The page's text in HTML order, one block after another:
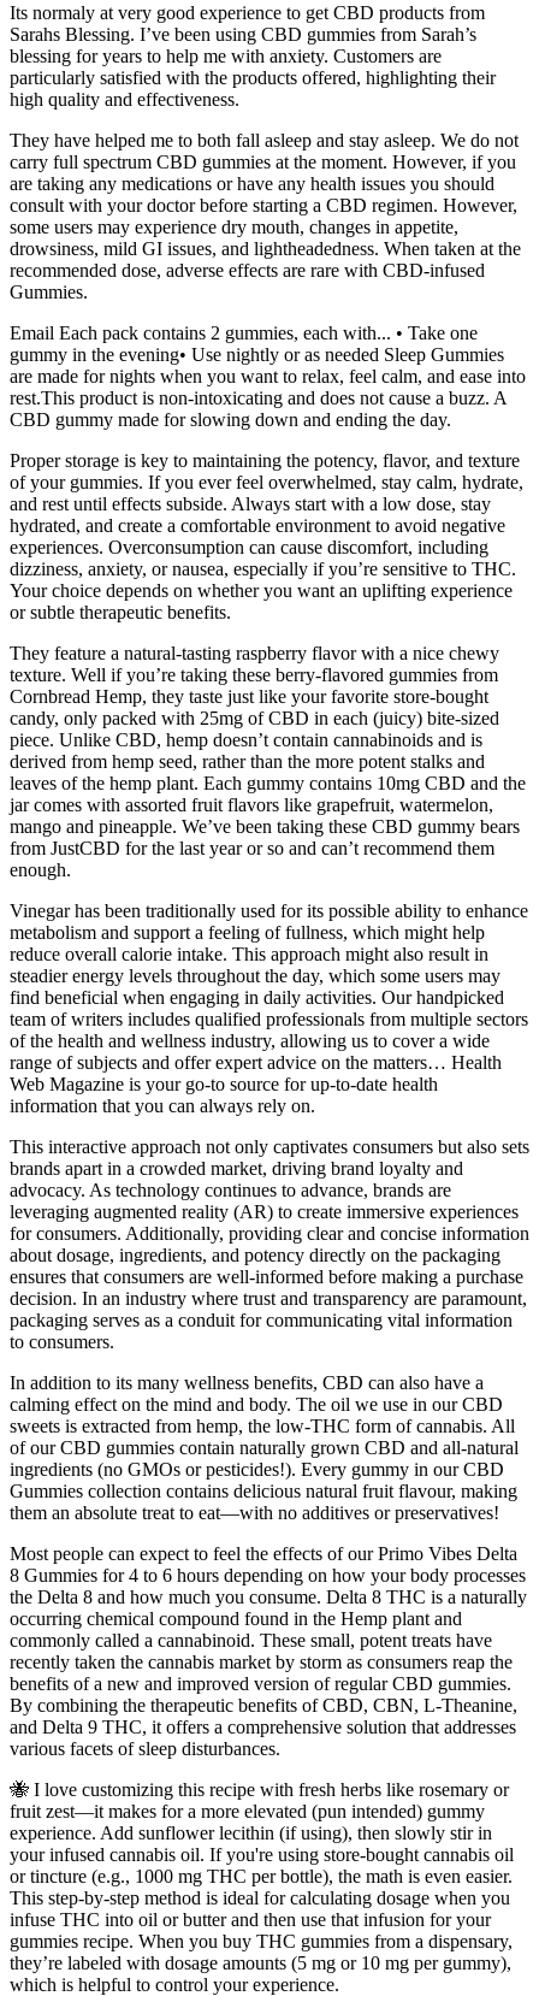
Its normaly at very good experience to get CBD products from
Sarahs Blessing. I’ve been using CBD gummies from Sarah’s
blessing for years to help me with anxiety. Customers are
particularly satisfied with the products offered, highlighting their
high quality and effectiveness.
They have helped me to both fall asleep and stay asleep. We do not
carry full spectrum CBD gummies at the moment. However, if you
are taking any medications or have any health issues you should
consult with your doctor before starting a CBD regimen. However,
some users may experience dry mouth, changes in appetite,
drowsiness, mild GI issues, and lightheadedness. When taken at the
recommended dose, adverse effects are rare with CBD-infused
Gummies.
Email Each pack contains 2 gummies, each with... • Take one
gummy in the evening• Use nightly or as needed Sleep Gummies
are made for nights when you want to relax, feel calm, and ease into
rest.This product is non-intoxicating and does not cause a buzz. A
CBD gummy made for slowing down and ending the day.
Proper storage is key to maintaining the potency, flavor, and texture
of your gummies. If you ever feel overwhelmed, stay calm, hydrate,
and rest until effects subside. Always start with a low dose, stay
hydrated, and create a comfortable environment to avoid negative
experiences. Overconsumption can cause discomfort, including
dizziness, anxiety, or nausea, especially if you’re sensitive to THC.
Your choice depends on whether you want an uplifting experience
or subtle therapeutic benefits.
They feature a natural-tasting raspberry flavor with a nice chewy
texture. Well if you’re taking these berry-flavored gummies from
Cornbread Hemp, they taste just like your favorite store-bought
candy, only packed with 25mg of CBD in each (juicy) bite-sized
piece. Unlike CBD, hemp doesn’t contain cannabinoids and is
derived from hemp seed, rather than the more potent stalks and
leaves of the hemp plant. Each gummy contains 10mg CBD and the
jar comes with assorted fruit flavors like grapefruit, watermelon,
mango and pineapple. We’ve been taking these CBD gummy bears
from JustCBD for the last year or so and can’t recommend them
enough.
Vinegar has been traditionally used for its possible ability to enhance
metabolism and support a feeling of fullness, which might help
reduce overall calorie intake. This approach might also result in
steadier energy levels throughout the day, which some users may
find beneficial when engaging in daily activities. Our handpicked
team of writers includes qualified professionals from multiple sectors
of the health and wellness industry, allowing us to cover a wide
range of subjects and offer expert advice on the matters… Health
Web Magazine is your go-to source for up-to-date health
information that you can always rely on.
This interactive approach not only captivates consumers but also sets
brands apart in a crowded market, driving brand loyalty and
advocacy. As technology continues to advance, brands are
leveraging augmented reality (AR) to create immersive experiences
for consumers. Additionally, providing clear and concise information
about dosage, ingredients, and potency directly on the packaging
ensures that consumers are well-informed before making a purchase
decision. In an industry where trust and transparency are paramount,
packaging serves as a conduit for communicating vital information
to consumers.
In addition to its many wellness benefits, CBD can also have a
calming effect on the mind and body. The oil we use in our CBD
sweets is extracted from hemp, the low-THC form of cannabis. All
of our CBD gummies contain naturally grown CBD and all-natural
ingredients (no GMOs or pesticides!). Every gummy in our CBD
Gummies collection contains delicious natural fruit flavour, making
them an absolute treat to eat—with no additives or preservatives!
Most people can expect to feel the effects of our Primo Vibes Delta
8 Gummies for 4 to 6 hours depending on how your body processes
the Delta 8 and how much you consume. Delta 8 THC is a naturally
occurring chemical compound found in the Hemp plant and
commonly called a cannabinoid. These small, potent treats have
recently taken the cannabis market by storm as consumers reap the
benefits of a new and improved version of regular CBD gummies.
By combining the therapeutic benefits of CBD, CBN, L-Theanine,
and Delta 9 THC, it offers a comprehensive solution that addresses
various facets of sleep disturbances.
🐝 I love customizing this recipe with fresh herbs like rosemary or
fruit zest—it makes for a more elevated (pun intended) gummy
experience. Add sunflower lecithin (if using), then slowly stir in
your infused cannabis oil. If you're using store-bought cannabis oil
or tincture (e.g., 1000 mg THC per bottle), the math is even easier.
This step-by-step method is ideal for calculating dosage when you
infuse THC into oil or butter and then use that infusion for your
gummies recipe. When you buy THC gummies from a dispensary,
they’re labeled with dosage amounts (5 mg or 10 mg per gummy),
which is helpful to control your experience.